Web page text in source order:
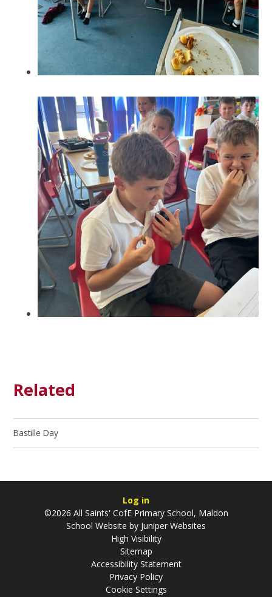
Related
Bastille Day
Log in
©2026 All Saints' CofE Primary School, Maldon
School Website by Juniper Websites
High Visibility
Sitemap
Accessibility Statement
Privacy Policy
Cookie Settings